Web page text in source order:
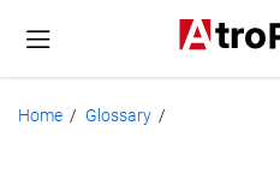
Home / Glossary /